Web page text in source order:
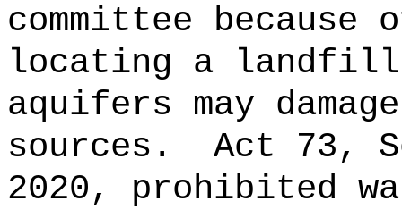
committee because
locating a landfill
aquifers may
sources.
Act 73,
2020, prohibited